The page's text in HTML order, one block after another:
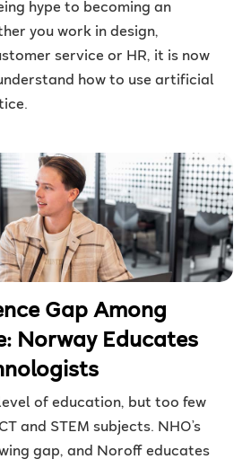
hype to becoming an
you work in design,
service or HR, it is now
how to use artificial
Gap Among
Norway Educates
of education, but too few
and STEM subjects. NHO’s
gap, and Noroff educates